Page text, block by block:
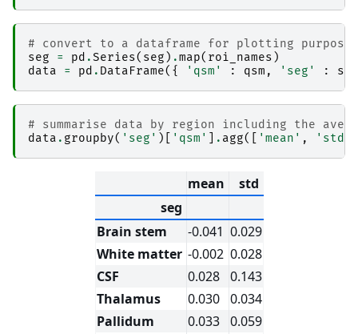
│                       │   ├── command.txt
│                       │   ├──
│                       │   └── sub-2_ses-
ants_transform-
│                       │   ├── _node.pklz
│                       │   ├── _report
│                       │   │   └── report.rst
│                       │   ├── command.txt
│                       │   ├──
│                       │   └── sub-2_ses-
│                       ├──
│                       │   ├──
│                       │   ├── _inputs.pklz
│                       │   ├── _node.pklz
│                       │   │   └── report.rst
│                       │   └──
│                       ├──
combine_lists2
│                       │   ├──
# convert to a dataframe for plotting purposes
seg
= pd .Series( seg ) .map( roi_names )
data
= pd . DataFrame({ 'qsm' : qsm , 'seg' : seg
# summarise data by region including the
data . groupby( 'seg' )[ 'qsm' . agg([ 'mean' , 'std'
mean
std
seg
Brain stem
-0.041 0.029
White matter -0.002 0.028
CSF
0.028
0.143
Thalamus
0.030
0.034
Pallidum
0.033
0.059